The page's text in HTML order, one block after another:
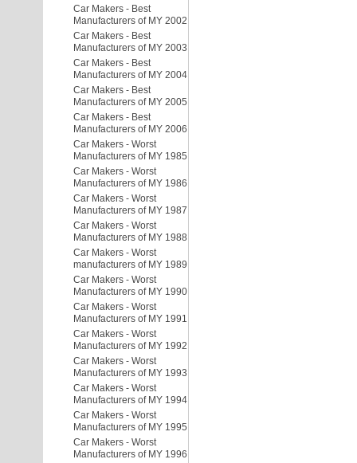
Car Makers - Best
Manufacturers of MY 2002
Car Makers - Best
Manufacturers of MY 2003
Car Makers - Best
Manufacturers of MY 2004
Car Makers - Best
Manufacturers of MY 2005
Car Makers - Best
Manufacturers of MY 2006
Car Makers - Worst
Manufacturers of MY 1985
Car Makers - Worst
Manufacturers of MY 1986
Car Makers - Worst
Manufacturers of MY 1987
Car Makers - Worst
Manufacturers of MY 1988
Car Makers - Worst
manufacturers of MY 1989
Car Makers - Worst
Manufacturers of MY 1990
Car Makers - Worst
Manufacturers of MY 1991
Car Makers - Worst
Manufacturers of MY 1992
Car Makers - Worst
Manufacturers of MY 1993
Car Makers - Worst
Manufacturers of MY 1994
Car Makers - Worst
Manufacturers of MY 1995
Car Makers - Worst
Manufacturers of MY 1996